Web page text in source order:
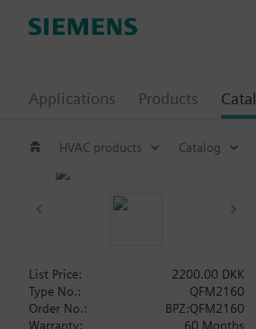
Applications Products
HVAC products Catalog
List Price:
2200.00 DKK
Type No.:
QFM2160
Order No.:
BPZ:QFM2160
Warranty:
60 Months